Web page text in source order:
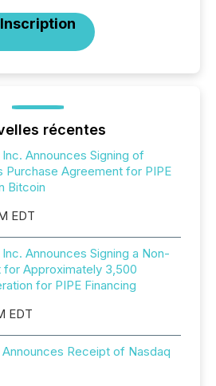
Inscription
récentes
Announces Signing of
Purchase Agreement for PIPE
Bitcoin
EDT
Announces Signing a Non-
for Approximately 3,500
for PIPE Financing
EDT
Receipt of Nasdaq